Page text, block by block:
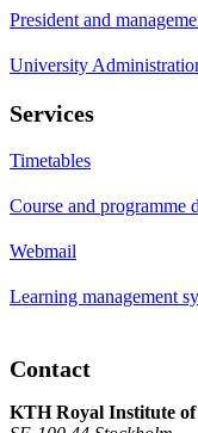
President and
University
Services
Timetables
Course and programme
Webmail
Learning management
Contact
KTH Royal Institute of